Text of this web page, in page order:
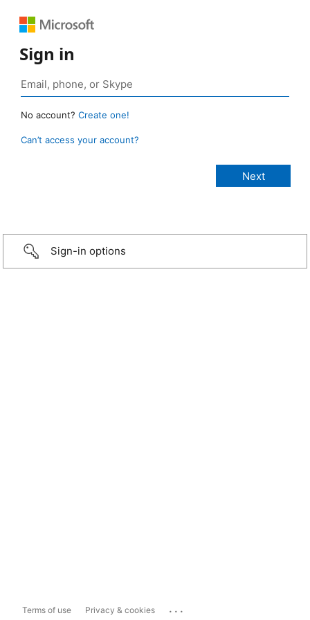
Sign in
No account? Create one!
Can’t access your account?
Sign-in options
Terms of use Privacy & cookies ...